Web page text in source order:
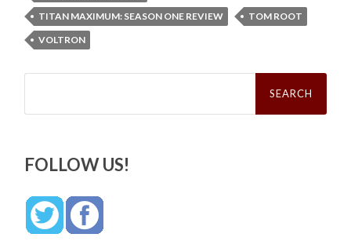
TITAN MAXIMUM: SEASON ONE REVIEW
TOM ROOT
VOLTRON
Search
FOLLOW US!